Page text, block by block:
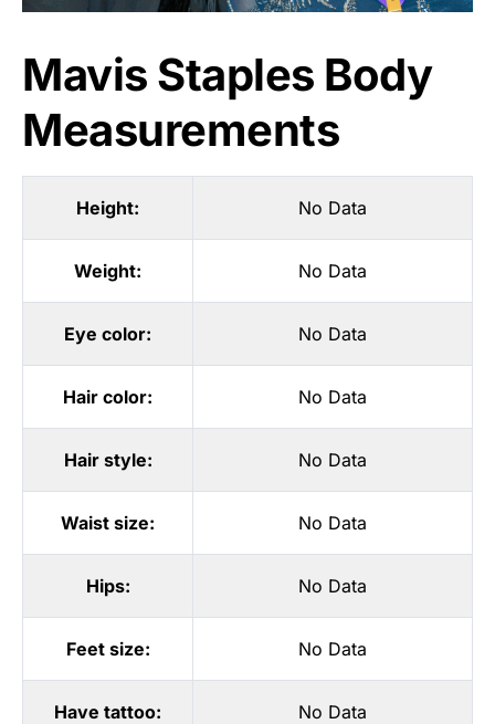
Mavis Staples Body
Measurements
Height: No Data
Weight: No Data
Eye color: No Data
Hair color: No Data
Hair style: No Data
Waist size: No Data
Hips: No Data
Feet size: No Data
Have tattoo: No Data